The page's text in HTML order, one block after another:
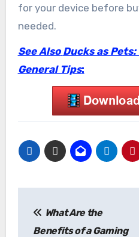
for your device before
needed.
See Also Ducks as
General Tips:
navigation
What Are the
Benefits of a Gaming